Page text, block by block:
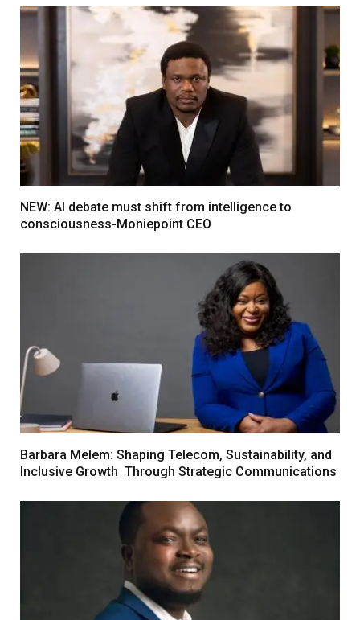
NEW: AI debate must shift from intelligence to
consciousness-Moniepoint CEO
Barbara Melem: Shaping Telecom, Sustainability, and
Inclusive Growth Through Strategic Communications